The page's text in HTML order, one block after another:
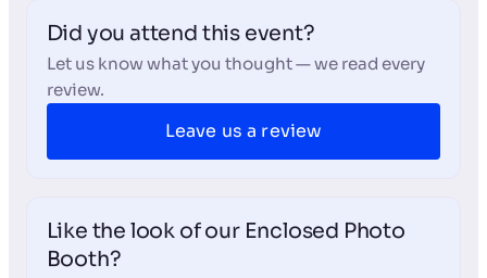
Did you attend this event?
Let us know what you thought — we read every
review.
Leave us a review
Like the look of our Enclosed Photo
Booth?